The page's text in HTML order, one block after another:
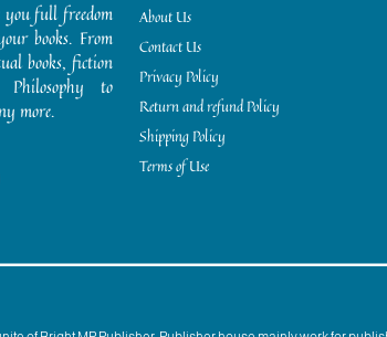
you full freedom
books. From
books, fiction
to
more.
About Us
Contact Us
Privacy Policy
Return and refund Policy
Shipping Policy
Terms of Use